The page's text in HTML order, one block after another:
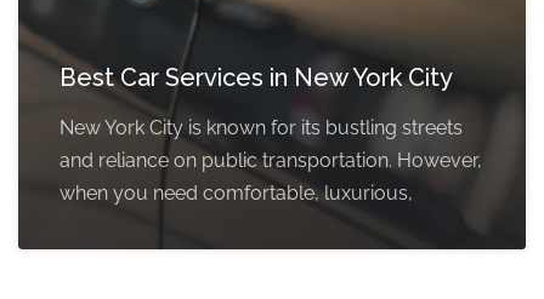
Best Car Services in New York City
New York City is known for its bustling streets
and reliance on public transportation. However,
when you need comfortable, luxurious,